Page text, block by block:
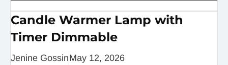
Candle Warmer Lamp with
Timer Dimmable
Jenine GossinMay 12, 2026